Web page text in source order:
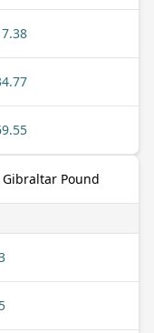
Pound